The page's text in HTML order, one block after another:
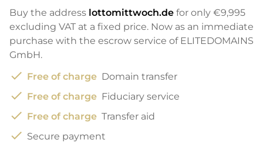
Buy the address lottomittwoch.de for only €9,995
excluding VAT at a fixed price. Now as an immediate
purchase with the escrow service of ELITEDOMAINS
GmbH.
check Free of charge Domain transfer
check Free of charge Fiduciary service
check Free of charge Transfer aid
check Secure payment